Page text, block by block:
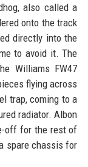
also called a
onto the track
directly into the
to avoid it. The
Williams FW47
flying across
trap, coming to a
radiator. Albon
off for the rest of
spare chassis for